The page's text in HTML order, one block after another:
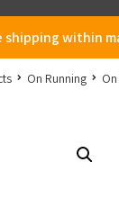
shipping within
On Running